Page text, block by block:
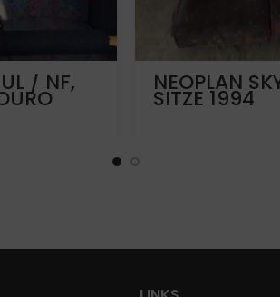
/ NF, NEOPLAN
SITZE 1994